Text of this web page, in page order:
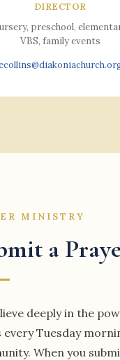
DIRECTOR
preschool,
VBS, family events
MINISTRY
a
deeply in the
every Tuesday
When you